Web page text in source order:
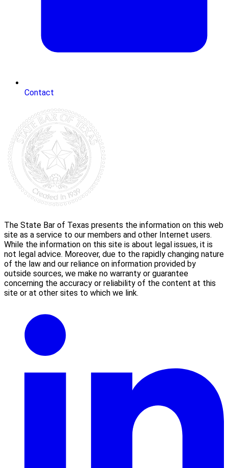
Contact
The State Bar of Texas presents the information on this web
site as a service to our members and other Internet users.
While the information on this site is about legal issues, it is
not legal advice. Moreover, due to the rapidly changing nature
of the law and our reliance on information provided by
outside sources, we make no warranty or guarantee
concerning the accuracy or reliability of the content at this
site or at other sites to which we link.